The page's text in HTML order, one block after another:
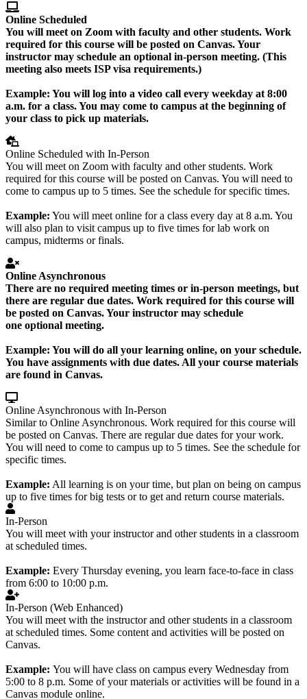
Online Scheduled
You will meet on Zoom with faculty and other students. Work
required for this course will be posted on Canvas. Your
instructor may schedule an optional in-person meeting. (This
meeting also meets ISP visa requirements.)
Example: You will log into a video call every weekday at 8:00
a.m. for a class. You may come to campus at the beginning of
your class to pick up materials.
Online Scheduled with In-Person
You will meet on Zoom with faculty and other students. Work
required for this course will be posted on Canvas. You will need to
come to campus up to 5 times. See the schedule for specific times.
Example: You will meet online for a class every day at 8 a.m. You
will also plan to visit campus up to five times for lab work on
campus, midterms or finals.
Online Asynchronous
There are no required meeting times or in-person meetings, but
there are regular due dates. Work required for this course will
be posted on Canvas. Your instructor may schedule
one optional meeting.
Example: You will do all your learning online, on your schedule.
You have assignments with due dates. All your course materials
are found in Canvas.
Online Asynchronous with In-Person
Similar to Online Asynchronous. Work required for this course will
be posted on Canvas. There are regular due dates for your work.
You will need to come to campus up to 5 times. See the schedule for
specific times.
Example: All learning is on your time, but plan on being on campus
up to five times for big tests or to get and return course materials.
In-Person
You will meet with your instructor and other students in a classroom
at scheduled times.
Example: Every Thursday evening, you learn face-to-face in class
from 6:00 to 10:00 p.m.
In-Person (Web Enhanced)
You will meet with the instructor and other students in a classroom
at scheduled times. Some content and activities will be posted on
Canvas.
Example: You will have class on campus every Wednesday from
5:00 to 8 p.m. Some of your materials or activities will be found in a
Canvas module online.